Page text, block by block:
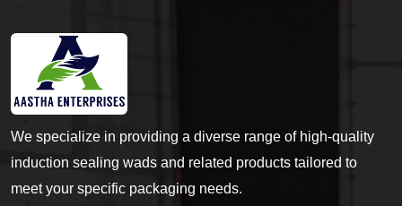
We specialize in providing a diverse range of high-quality
induction sealing wads and related products tailored to
meet your specific packaging needs.